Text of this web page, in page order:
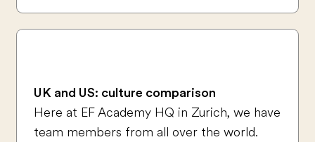
UK and US: culture comparison
Here at EF Academy HQ in Zurich, we have
team members from all over the world.